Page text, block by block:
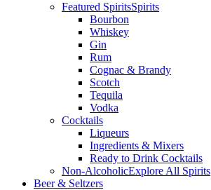
Featured SpiritsSpirits
Bourbon
Whiskey
Gin
Rum
Cognac & Brandy
Scotch
Tequila
Vodka
Cocktails
Liqueurs
Ingredients & Mixers
Ready to Drink Cocktails
Non-AlcoholicExplore All Spirits
Beer & Seltzers